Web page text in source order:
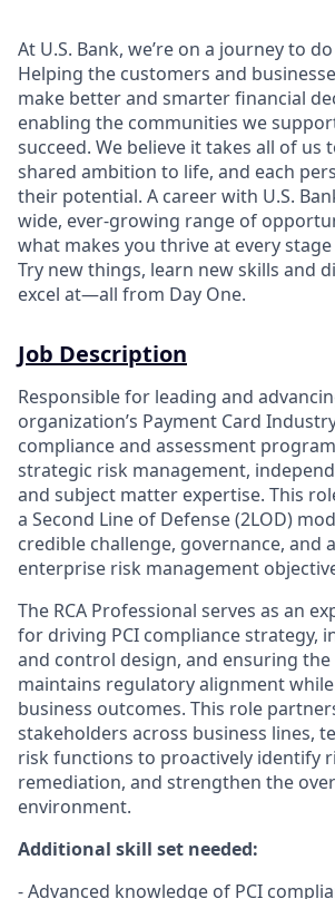
At U.S. Bank, we’re on a journey to
Helping the customers and
make better and smarter financial
enabling the communities we
succeed. We believe it takes all of us
shared ambition to life, and each
their potential. A career with U.S.
wide, ever-growing range of
what makes you thrive at every
Try new things, learn new skills and
excel at—all from Day One.
Job Description
Responsible for leading and
organization’s Payment Card
compliance and assessment
strategic risk management,
and subject matter expertise. This
a Second Line of Defense (2LOD)
credible challenge, governance, and
enterprise risk management
The RCA Professional serves as an
for driving PCI compliance strategy,
and control design, and ensuring
maintains regulatory alignment
business outcomes. This role
stakeholders across business lines,
risk functions to proactively identify
remediation, and strengthen the
environment.
Additional skill set needed:
- Advanced knowledge of PCI